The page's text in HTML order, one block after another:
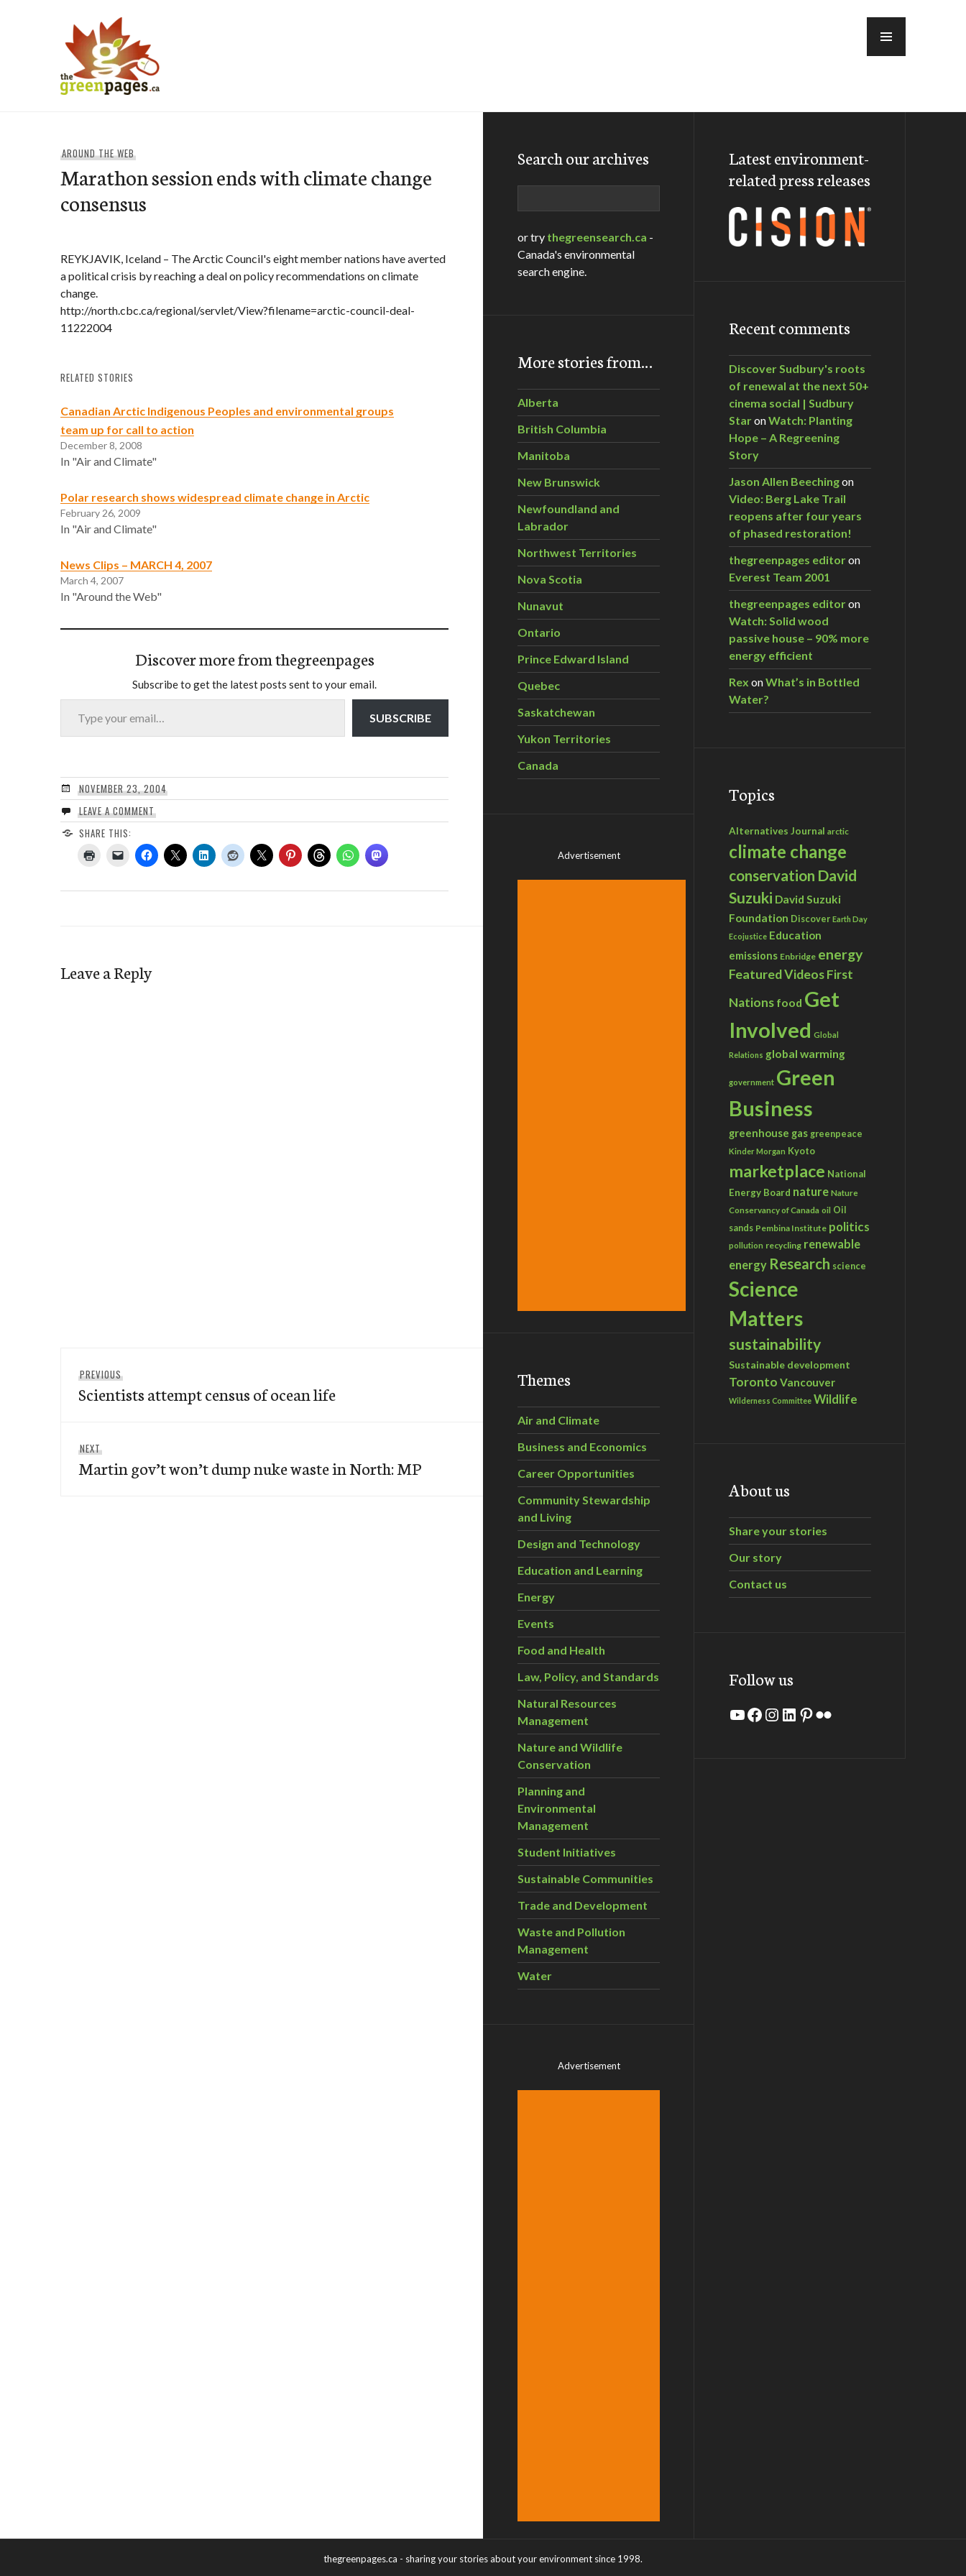
AROUND THE WEB
Marathon session ends with climate change
consensus
REYKJAVIK, Iceland – The Arctic Council's eight member nations have averted
a political crisis by reaching a deal on policy recommendations on climate
change.
http://north.cbc.ca/regional/servlet/View?filename=arctic-council-deal-
11222004
RELATED STORIES
Canadian Arctic Indigenous Peoples and environmental groups
team up for call to action
December 8, 2008
In "Air and Climate"
Polar research shows widespread climate change in Arctic
February 26, 2009
In "Air and Climate"
News Clips – MARCH 4, 2007
March 4, 2007
In "Around the Web"
Discover more from thegreenpages
Subscribe to get the latest posts sent to your email.
Type your email…
SUBSCRIBE
NOVEMBER 23, 2004
LEAVE A COMMENT
SHARE THIS:
Leave a Reply
navigation
PREVIOUS
post:
Scientists attempt census of ocean life
NEXT
post:
Martin gov’t won’t dump nuke waste in North: MP
Search our archives
or try thegreensearch.ca -
Canada's environmental
search engine.
More stories from…
Alberta
British Columbia
Manitoba
New Brunswick
Newfoundland and
Labrador
Northwest Territories
Nova Scotia
Nunavut
Ontario
Prince Edward Island
Quebec
Saskatchewan
Yukon Territories
Canada
Advertisement
Themes
Air and Climate
Business and Economics
Career Opportunities
Community Stewardship
and Living
Design and Technology
Education and Learning
Energy
Events
Food and Health
Law, Policy, and Standards
Natural Resources
Management
Nature and Wildlife
Conservation
Planning and
Environmental
Management
Student Initiatives
Sustainable Communities
Trade and Development
Waste and Pollution
Management
Water
Advertisement
Latest environment-
related press releases
Recent comments
Discover Sudbury's roots
of renewal at the next 50+
cinema social | Sudbury
StaronWatch: Planting
Hope – A Regreening
Story
Jason Allen Beechingon
Video: Berg Lake Trail
reopens after four years
of phased restoration!
thegreenpages editoron
Everest Team 2001
thegreenpages editoron
Watch: Solid wood
passive house – 90% more
energy efficient
Rex onWhat’s in Bottled
Water?
Topics
Alternatives Journal arctic
climate change
conservation David
Suzuki David Suzuki
Foundation Discover Earth Day
Ecojustice Education
emissions Enbridge energy
Featured VideosFirst
Nations food Get
Involved Global
Relations global warming
government Green
Business
greenhouse gas greenpeace
Kinder Morgan Kyoto
marketplace National
Energy Board nature Nature
Conservancy of Canada oil Oil
sands Pembina Institute politics
pollution recycling renewable
energy Research science
Science
Matters
sustainability
Sustainable development
Toronto Vancouver
Wilderness Committee Wildlife
About us
Share your stories
Our story
Contact us
Follow us
YouTube
Facebook
Instagram
LinkedIn
Pinterest
Flickr
thegreenpages.ca - sharing your stories about your environment since 1998.